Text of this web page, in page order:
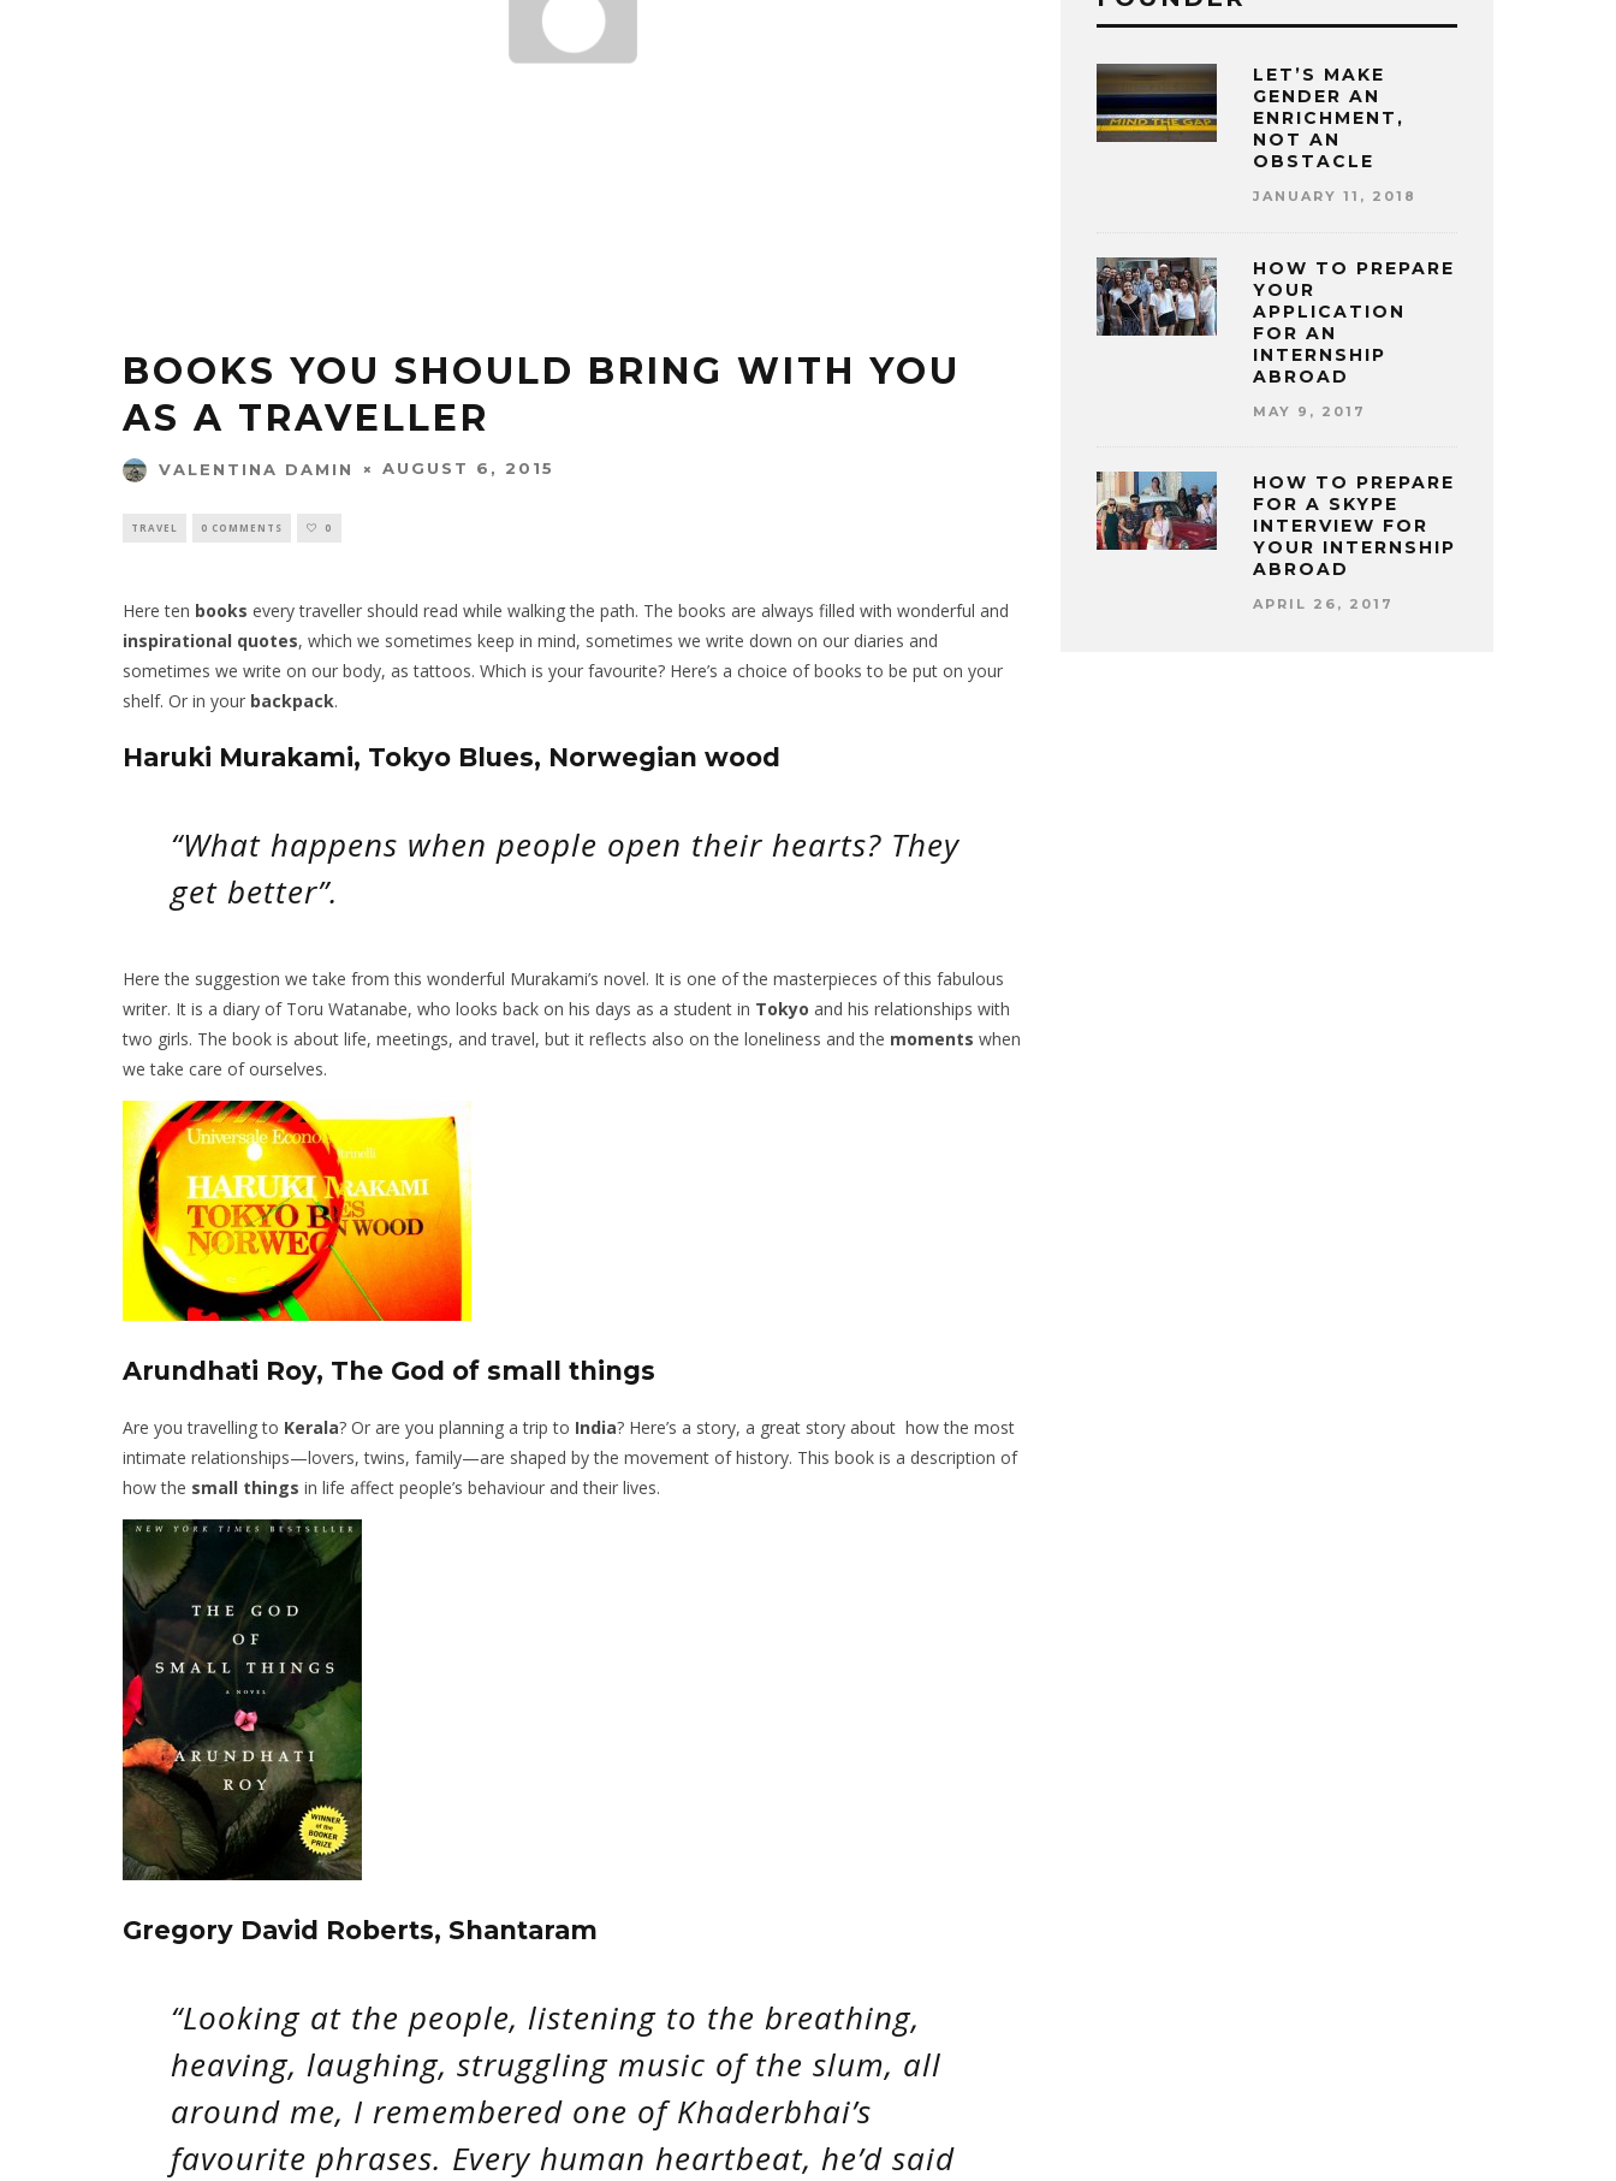
BOOKS YOU SHOULD BRING WITH YOU
AS A TRAVELLER
VALENTINA DAMIN AUGUST 6, 2015
TRAVEL 0 COMMENTS 0
Here ten books every traveller should read while walking the path. The books are always filled with wonderful and
inspirational quotes, which we sometimes keep in mind, sometimes we write down on our diaries and
sometimes we write on our body, as tattoos. Which is your favourite? Here’s a choice of books to be put on your
shelf. Or in your backpack.
Haruki Murakami, Tokyo Blues, Norwegian wood
“What happens when people open their hearts? They
get better”.
Here the suggestion we take from this wonderful Murakami’s novel. It is one of the masterpieces of this fabulous
writer. It is a diary of Toru Watanabe, who looks back on his days as a student in Tokyo and his relationships with
two girls. The book is about life, meetings, and travel, but it reflects also on the loneliness and the moments when
we take care of ourselves.
Arundhati Roy, The God of small things
Are you travelling to Kerala? Or are you planning a trip to India? Here’s a story, a great story about how the most
intimate relationships—lovers, twins, family—are shaped by the movement of history. This book is a description of
how the small things in life affect people’s behaviour and their lives.
Gregory David Roberts, Shantaram
“Looking at the people, listening to the breathing,
heaving, laughing, struggling music of the slum, all
around me, I remembered one of Khaderbhai’s
favourite phrases. Every human heartbeat, he’d said
LET’S MAKE
GENDER AN
ENRICHMENT,
NOT AN
OBSTACLE
JANUARY 11, 2018
HOW TO PREPARE
YOUR
APPLICATION
FOR AN
INTERNSHIP
ABROAD
MAY 9, 2017
HOW TO PREPARE
FOR A SKYPE
INTERVIEW FOR
YOUR INTERNSHIP
ABROAD
APRIL 26, 2017